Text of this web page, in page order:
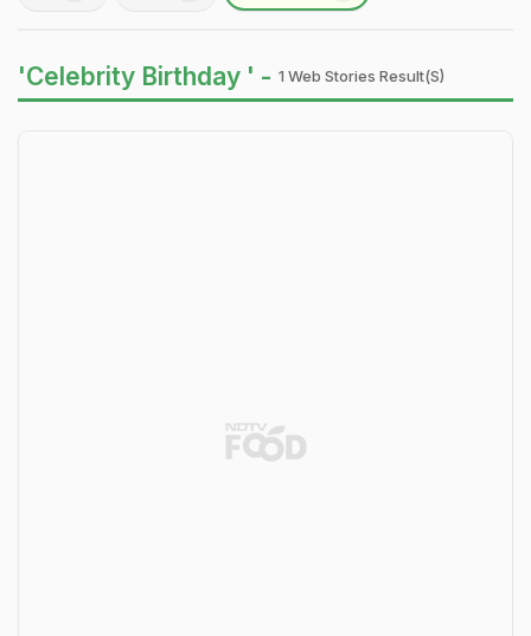
'Celebrity Birthday ' - 1 Web Stories Result(s)